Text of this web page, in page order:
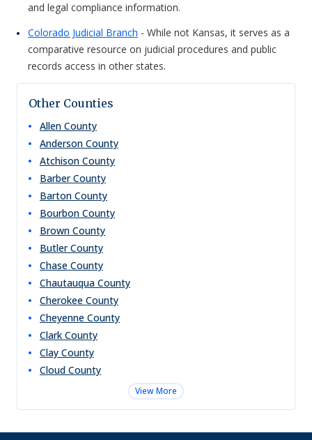
and legal compliance information.
Colorado Judicial Branch - While not Kansas, it serves as a
comparative resource on judicial procedures and public
records access in other states.
Other Counties
Allen County
Anderson County
Atchison County
Barber County
Barton County
Bourbon County
Brown County
Butler County
Chase County
Chautauqua County
Cherokee County
Cheyenne County
Clark County
Clay County
Cloud County
View More